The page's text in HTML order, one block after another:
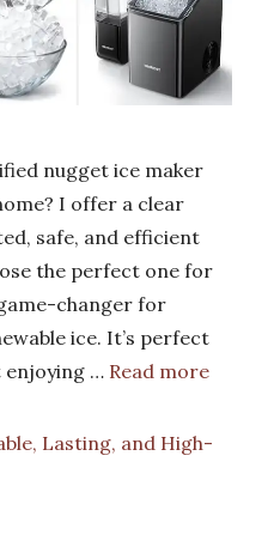
nugget ice maker
I offer a clear
safe, and efficient
the perfect one for
changer for
ice. It’s perfect
enjoying … Read more
Lasting, and High-